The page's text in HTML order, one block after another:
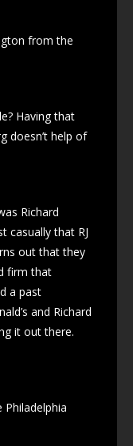
from the
Having that
doesn’t help of
Richard
casually that RJ
out that they
firm that
a past
and Richard
it out there.
Philadelphia